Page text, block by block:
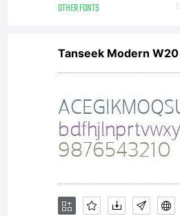
OTHER FONTS
Tanseek Modern